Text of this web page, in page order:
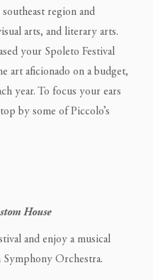
region and
arts, and literary arts.
your Spoleto Festival
art aficionado on a budget,
year. To focus your ears
by some of Piccolo’s
House
and enjoy a musical
Orchestra.